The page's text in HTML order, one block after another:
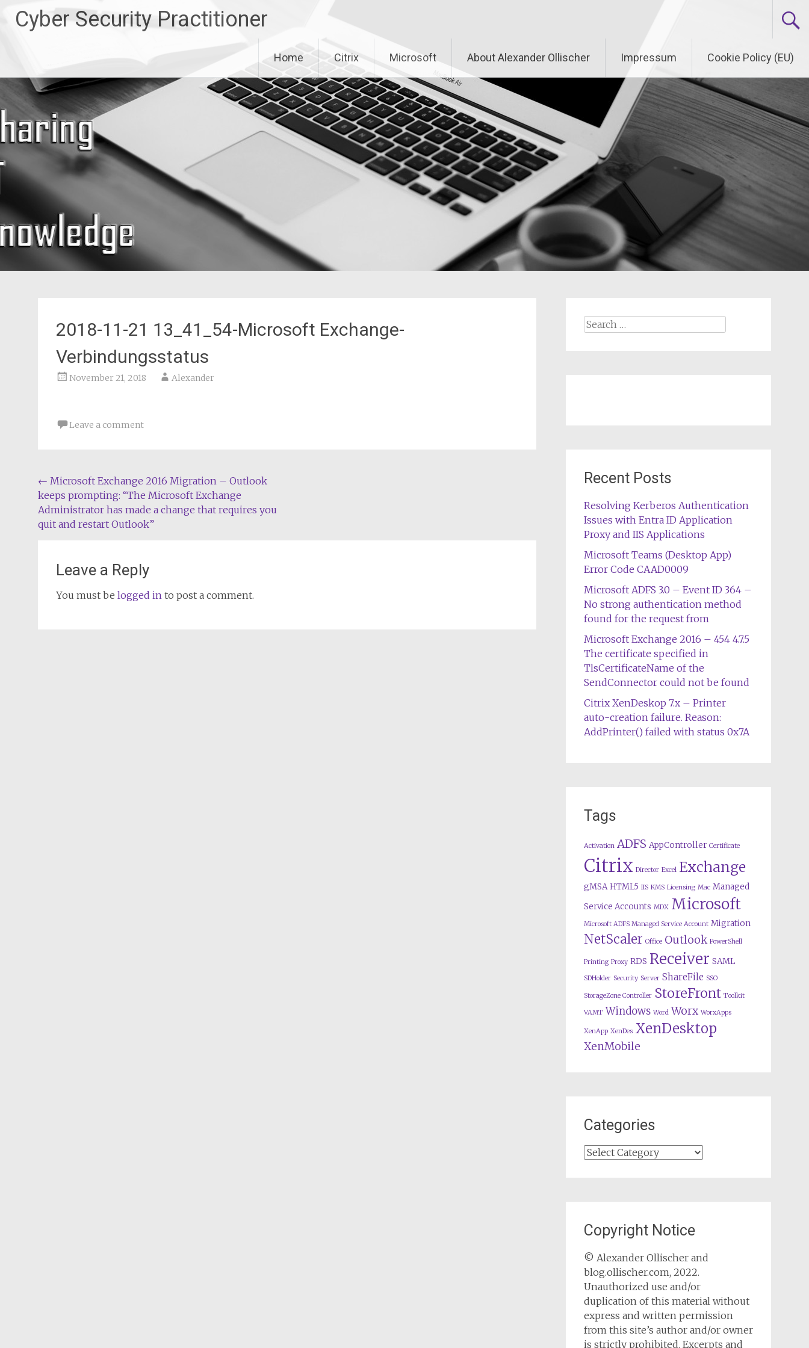
Cyber Security Practitioner
Home Citrix Microsoft About Alexander Ollischer Impressum Cookie Policy (EU)
2018-11-21 13_41_54-Microsoft Exchange-
Verbindungsstatus
November 21, 2018 Alexander
Leave a comment
Post
navigation
← Microsoft Exchange 2016 Migration – Outlook
keeps prompting: “The Microsoft Exchange
Administrator has made a change that requires you
quit and restart Outlook”
Leave a Reply
You must be logged in to post a comment.
Search
Recent Posts
Resolving Kerberos Authentication
Issues with Entra ID Application
Proxy and IIS Applications
Microsoft Teams (Desktop App)
Error Code CAAD0009
Microsoft ADFS 3.0 – Event ID 364 –
No strong authentication method
found for the request from
Microsoft Exchange 2016 – 454 4.7.5
The certificate specified in
TlsCertificateName of the
SendConnector could not be found
Citrix XenDeskop 7.x – Printer
auto-creation failure. Reason:
AddPrinter() failed with status 0x7A
Tags
Activation ADFS AppController Certificate
Citrix Director Excel Exchange
gMSA HTML5 IIS KMS Licensing Mac Managed
Service Accounts MDX Microsoft
Microsoft ADFS Managed Service Account Migration
NetScaler Office Outlook PowerShell
Printing Proxy RDS Receiver SAML
SDHolder Security Server ShareFile SSO
StorageZone Controller StoreFront Toolkit
VAMT Windows Word Worx WorxApps
XenApp XenDes XenDesktop
XenMobile
Categories
Categories
Copyright Notice
© Alexander Ollischer and
blog.ollischer.com, 2022.
Unauthorized use and/or
duplication of this material without
express and written permission
from this site’s author and/or owner
is strictly prohibited. Excerpts and